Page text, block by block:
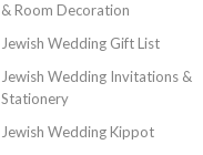
& Room Decoration
Jewish Wedding Gift List
Jewish Wedding Invitations &
Stationery
Jewish Wedding Kippot